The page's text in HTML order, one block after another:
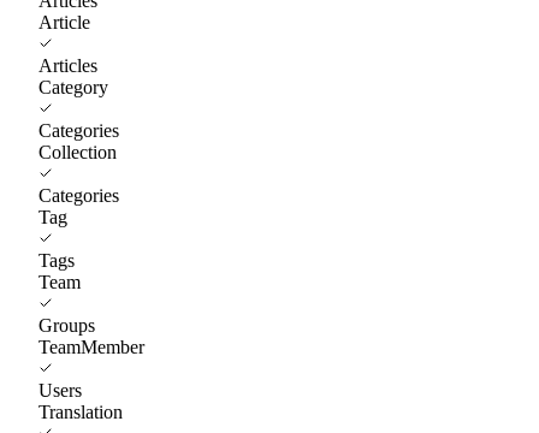
Article
Articles
Category
Categories
Collection
Categories
Tag
Tags
Team
Groups
TeamMember
Users
Translation